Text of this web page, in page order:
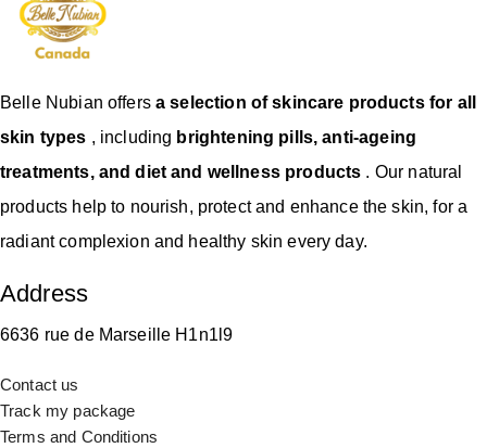
Belle Nubian offers a selection of skincare products for all
skin types , including brightening pills, anti-ageing
treatments, and diet and wellness products . Our natural
products help to nourish, protect and enhance the skin, for a
radiant complexion and healthy skin every day.
Address
6636 rue de Marseille H1n1l9
Contact us
Track my package
Terms and Conditions